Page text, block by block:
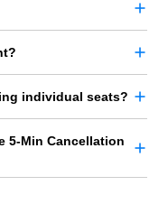
individual seats?
5-Min Cancellation